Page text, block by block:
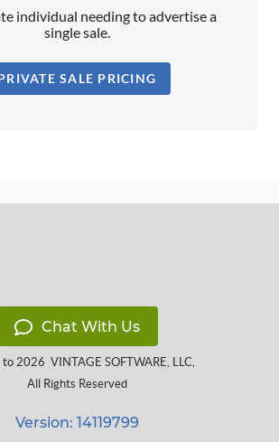
individual needing to advertise a
single sale.
SALE PRICING
Chat With Us
2026 VINTAGE SOFTWARE, LLC,
All Rights Reserved
Version: 14119799